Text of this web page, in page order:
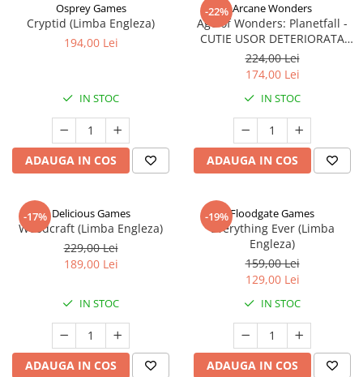
Osprey Games
Cryptid (Limba Engleza)
194,00 Lei
IN STOC
ADAUGA IN COS
-22% Arcane Wonders
Age of Wonders: Planetfall -
CUTIE USOR DETERIORATA
(Limba Engleza)
224,00 Lei
174,00 Lei
IN STOC
ADAUGA IN COS
-17% Delicious Games
Woodcraft (Limba Engleza)
229,00 Lei
189,00 Lei
IN STOC
ADAUGA IN COS
-19%Floodgate Games
Everything Ever (Limba
Engleza)
159,00 Lei
129,00 Lei
IN STOC
ADAUGA IN COS